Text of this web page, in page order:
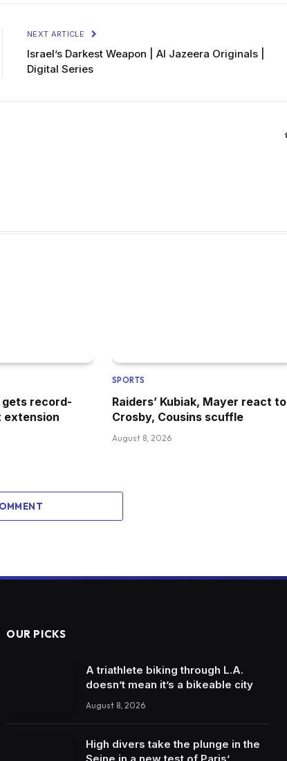
NEXT ARTICLE
Israel’s Darkest Weapon | Al Jazeera Originals |
Digital Series
record-
SPORTS
Raiders’ Kubiak, Mayer react to
Crosby, Cousins scuffle
August 8, 2026
OUR PICKS
A triathlete biking through L.A.
doesn’t mean it’s a bikeable city
August 8, 2026
High divers take the plunge in the